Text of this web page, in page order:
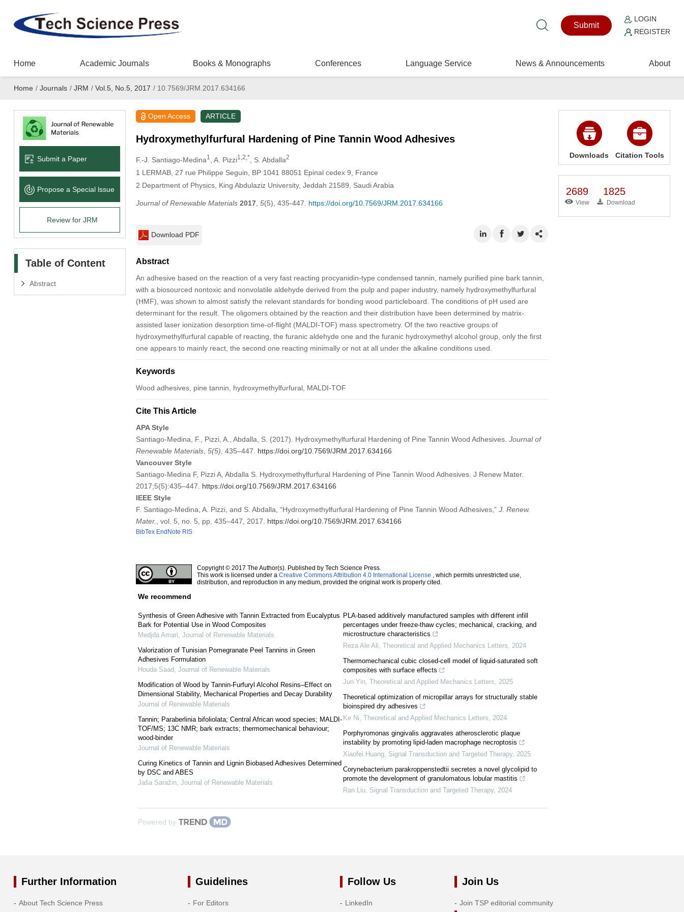
Submit
LOGIN
REGISTER
Home Academic Journals Books & Monographs Conferences Language Service News & Announcements About
Home / Journals / JRM / Vol.5, No.5, 2017 /10.7569/JRM.2017.634166
Submit a Paper
Propose a Special lssue
Review for JRM
Table of Content
Abstract
Open Access ARTICLE
Hydroxymethylfurfural Hardening of Pine Tannin Wood Adhesives
F.-J. Santiago-Medina1 , A. Pizzi1,2,* , S. Abdalla2
1 LERMAB, 27 rue Philippe Seguin, BP 1041 88051 Epinal cedex 9, France
2 Department of Physics, King Abdulaziz University, Jeddah 21589, Saudi Arabia
Journal of Renewable Materials 2017, 5(5), 435-447. https://doi.org/10.7569/JRM.2017.634166
Download PDF
Abstract
An adhesive based on the reaction of a very fast reacting procyanidin-type condensed tannin, namely purified pine bark tannin,
with a biosourced nontoxic and nonvolatile aldehyde derived from the pulp and paper industry, namely hydroxymethylfurfural
(HMF), was shown to almost satisfy the relevant standards for bonding wood particleboard. The conditions of pH used are
determinant for the result. The oligomers obtained by the reaction and their distribution have been determined by matrix-
assisted laser ionization desorption time-of-flight (MALDI-TOF) mass spectrometry. Of the two reactive groups of
hydroxymethylfurfural capable of reacting, the furanic aldehyde one and the furanic hydroxymethyl alcohol group, only the first
one appears to mainly react, the second one reacting minimally or not at all under the alkaline conditions used.
Keywords
Wood adhesives, pine tannin, hydroxymethylfurfural, MALDI-TOF
Cite This Article
APA Style
Santiago-Medina, F., Pizzi, A., Abdalla, S. (2017). Hydroxymethylfurfural Hardening of Pine Tannin Wood Adhesives. Journal of
Renewable Materials, 5(5) , 435–447. https://doi.org/10.7569/JRM.2017.634166
Vancouver Style
Santiago-Medina F, Pizzi A, Abdalla S. Hydroxymethylfurfural Hardening of Pine Tannin Wood Adhesives. J Renew Mater.
2017;5(5):435–447. https://doi.org/10.7569/JRM.2017.634166
IEEE Style
F. Santiago-Medina, A. Pizzi, and S. Abdalla, “Hydroxymethylfurfural Hardening of Pine Tannin Wood Adhesives,” J. Renew.
Mater.
, vol. 5, no. 5, pp. 435–447, 2017. https://doi.org/10.7569/JRM.2017.634166
BibTex EndNote RIS
Copyright © 2017 The Author(s). Published by Tech Science Press.
This work is licensed under a Creative Commons Attribution 4.0 International License , which permits unrestricted use,
distribution, and reproduction in any medium, provided the original work is properly cited.
We recommend
Synthesis of Green Adhesive with Tannin Extracted from Eucalyptus
Bark for Potential Use in Wood Composites
Medjda Amari Journal of Renewable Materials
Valorization of Tunisian Pomegranate Peel Tannins in Green
Adhesives Formulation
Houda Saad, Journal of Renewable Materials
Modification of Wood by Tannin-Furfuryl Alcohol Resins–Effect on
Dimensional Stability, Mechanical Properties and Decay Durability
Journal of Renewable Materials
Tannin; Paraberlinia bifoliolata; Central African wood species; MALDI-
TOF/MS; 13C NMR; bark extracts; thermomechanical behaviour;
wood-binder
Journal of Renewable Materials
Curing Kinetics of Tannin and Lignin Biobased Adhesives Determined
by DSC and ABES
Jaša Saražin, Journal of Renewable Materials
PLA-based additively manufactured samples with different infill
percentages under freeze-thaw cycles; mechanical, cracking, and
microstructure characteristics
Reza Ale Ali Theoretical and Applied Mechanics Letters
2024
Thermomechanical cubic closed-cell model of liquid-saturated soft
composites with surface effects
Jun Yin Theoretical and Applied Mechanics Letters
2025
Theoretical optimization of micropillar arrays for structurally stable
bioinspired dry adhesives
Ke Ni Theoretical and Applied Mechanics Letters
2024
Porphyromonas gingivalis aggravates atherosclerotic plaque
instability by promoting lipid-laden macrophage necroptosis
Xiaofei Huang Signal Transduction and Targeted Therapy, 2025
Corynebacterium parakroppenstedtii secretes a novel glycolipid to
promote the development of granulomatous lobular mastitis
Ran Liu Signal Transduction and Targeted Therapy, 2024
Powered by
Downloads Citation Tools
2689
View
1825
Download
Further Information
About Tech Science Press
Guidelines
For Editors
Follow Us
LinkedIn
Join Us
Join TSP editorial community